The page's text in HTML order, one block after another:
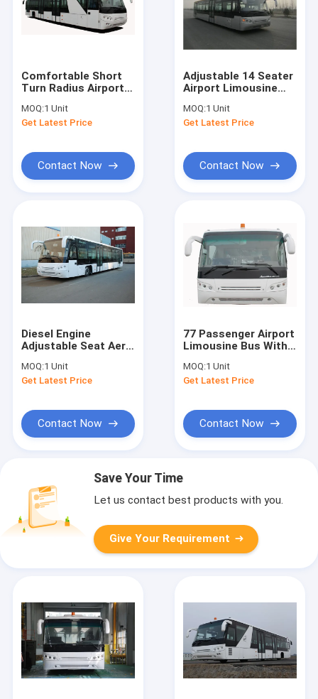
Comfortable Short
Turn Radius Airport
Floor Buses
MOQ:1 Unit
Get Latest Price
Contact Now
Adjustable 14 Seater
Airport Limousine
Alloy Steel Body Aero
Bus
MOQ:1 Unit
Get Latest Price
Contact Now
Diesel Engine
Adjustable Seat Aero
Limousine Bus
12300kgs
MOQ:1 Unit
Get Latest Price
Contact Now
77 Passenger Airport
Limousine Bus With 4
Opening Doors
MOQ:1 Unit
Get Latest Price
Contact Now
Save Your Time
Let us contact best products with you.
Give Your Requirement